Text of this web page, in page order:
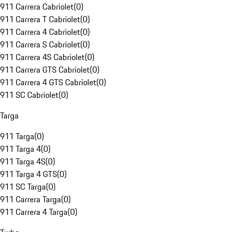
911 Carrera Cabriolet(0)
911 Carrera T Cabriolet(0)
911 Carrera 4 Cabriolet(0)
911 Carrera S Cabriolet(0)
911 Carrera 4S Cabriolet(0)
911 Carrera GTS Cabriolet(0)
911 Carrera 4 GTS Cabriolet(0)
911 SC Cabriolet(0)
Targa
911 Targa(0)
911 Targa 4(0)
911 Targa 4S(0)
911 Targa 4 GTS(0)
911 SC Targa(0)
911 Carrera Targa(0)
911 Carrera 4 Targa(0)